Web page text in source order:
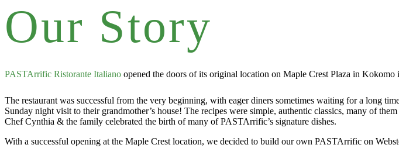
Our Story
PASTArrific Ristorante Italiano opened the doors of its original location on Maple Crest Plaza in Kokomo
The restaurant was successful from the very beginning, with eager diners sometimes waiting for a long
Sunday night visit to their grandmother’s house! The recipes were simple, authentic classics, many of
Chef Cynthia & the family celebrated the birth of many of PASTArrific’s signature dishes.
With a successful opening at the Maple Crest location, we decided to build our own PASTArrific on